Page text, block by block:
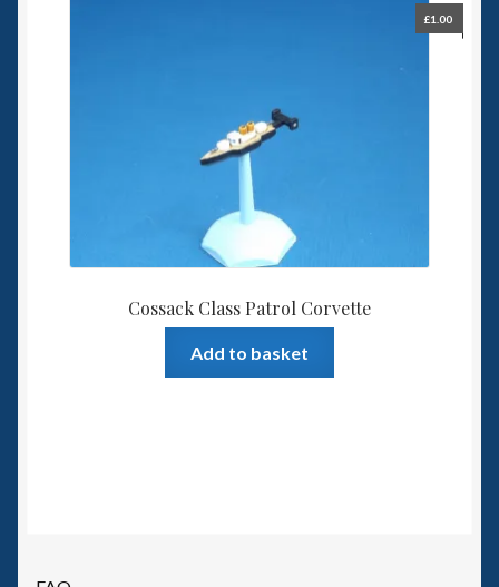
Cossack Class Patrol Corvette
£1.00
Add to basket